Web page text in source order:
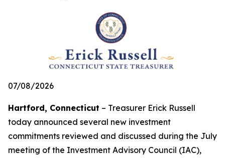
07/08/2026
Hartford, Connecticut – Treasurer Erick Russell
today announced several new investment
commitments reviewed and discussed during the July
meeting of the Investment Advisory Council (IAC),